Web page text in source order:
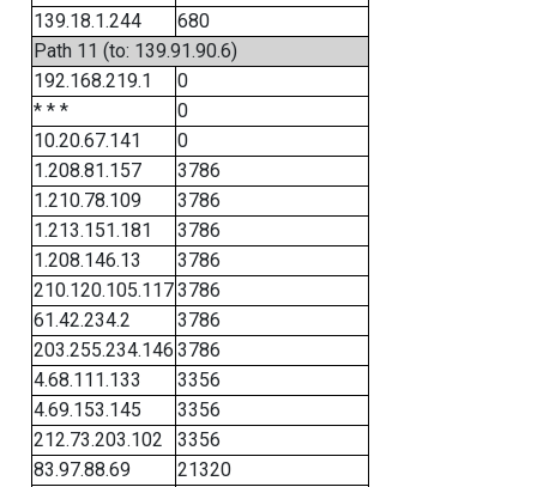
139.18.1.244
680
Path 11 (to: 139.91.90.6)
192.168.219.1
0
* * *
0
10.20.67.141
0
1.208.81.157
3786
1.210.78.109
3786
1.213.151.181
3786
1.208.146.13
3786
210.120.105.1173786
61.42.234.2
3786
203.255.234.146 3786
4.68.111.133
3356
4.69.153.145
3356
212.73.203.102
3356
83.97.88.69
21320